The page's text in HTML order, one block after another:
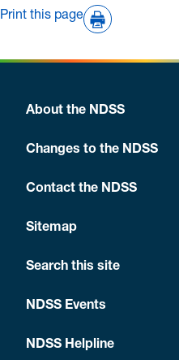
Print this page
About the NDSS
Changes to the NDSS
Contact the NDSS
Sitemap
Search this site
NDSS Events
NDSS Helpline